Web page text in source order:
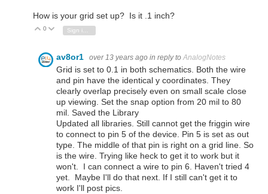
How is your grid set up? Is it .1 inch?
Vote Up
0 Vote Down
av8or1 over 13 years ago in reply toAnalogNotes
Grid is set to 0.1 in both schematics. Both the wire
and pin have the identical y coordinates. They
clearly overlap precisely even on small scale close
up viewing. Set the snap option from 20 mil to 80
mil. Saved the Library
Updated all libraries. Still cannot get the friggin wire
to connect to pin 5 of the device. Pin 5 is set as out
type. The middle of that pin is right on a grid line. So
is the wire. Trying like heck to get it to work but it
won't. I can connect a wire to pin 6. Haven't tried 4
yet. Maybe I'll do that next. If I still can't get it to
work I'll post pics.